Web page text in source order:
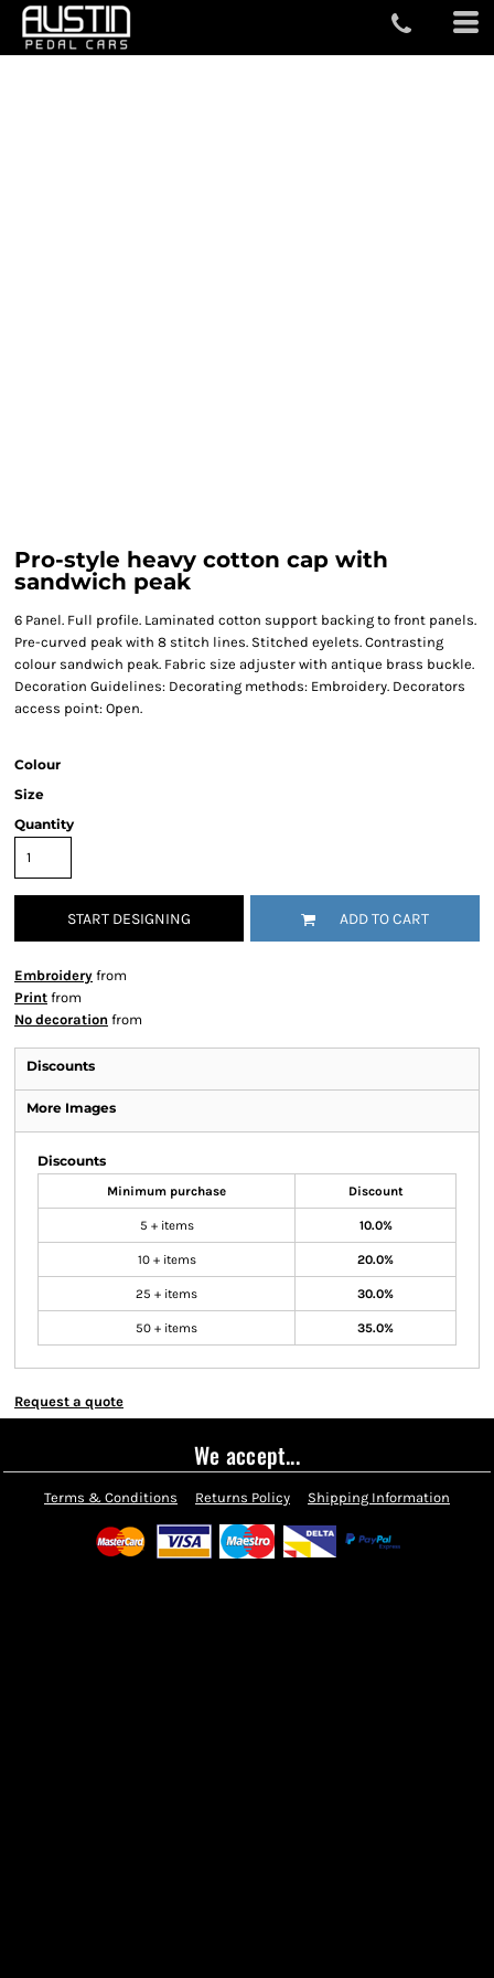
Pro-style heavy cotton cap with
sandwich peak
6 Panel. Full profile. Laminated cotton support backing to front panels.
Pre-curved peak with 8 stitch lines. Stitched eyelets. Contrasting
colour sandwich peak. Fabric size adjuster with antique brass buckle.
Decoration Guidelines: Decorating methods: Embroidery. Decorators
access point: Open.
Colour
Size
Quantity
START DESIGNING ADD TO CART
Embroidery from
Print from
No decoration from
Discounts
More Images
Discounts
Minimum purchase Discount
5 + items 10.0%
10 + items 20.0%
25 + items 30.0%
50 + items 35.0%
Request a quote
We accept...
Terms & Conditions Returns Policy Shipping Information